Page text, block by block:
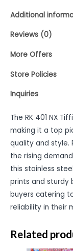
Additional
Reviews (0)
More Offers
Store Policies
Inquiries
The RK 401 NX
making it a top
quality and style.
the rising
this stainless
prints and sturdy
buyers catering
reliability in their
Related